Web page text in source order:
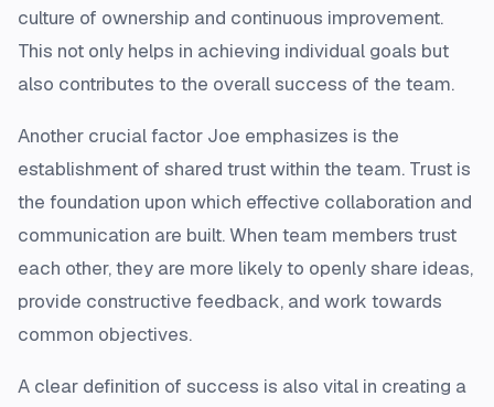
culture of ownership and continuous improvement.
This not only helps in achieving individual goals but
also contributes to the overall success of the team.
Another crucial factor Joe emphasizes is the
establishment of shared trust within the team. Trust is
the foundation upon which effective collaboration and
communication are built. When team members trust
each other, they are more likely to openly share ideas,
provide constructive feedback, and work towards
common objectives.
A clear definition of success is also vital in creating a